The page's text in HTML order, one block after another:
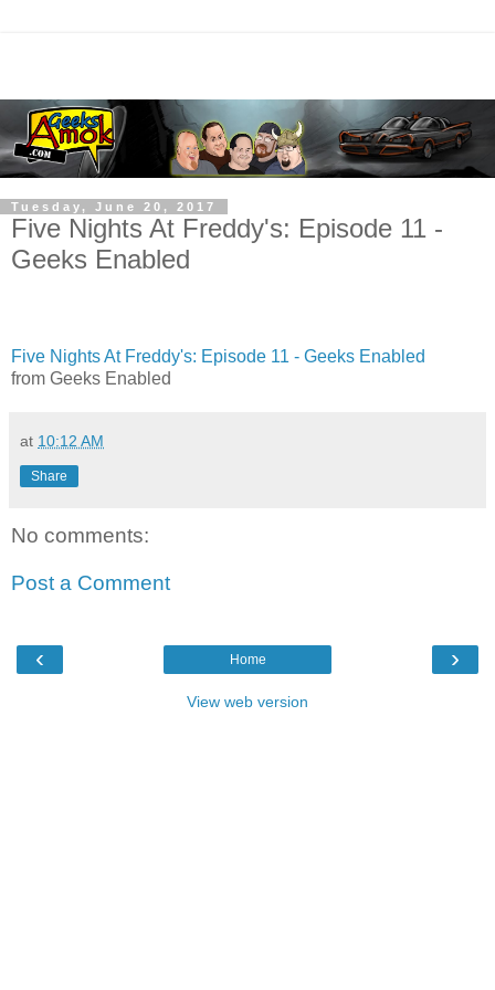
Tuesday, June 20, 2017
Five Nights At Freddy's: Episode 11 -
Geeks Enabled
Five Nights At Freddy's: Episode 11 - Geeks Enabled
from Geeks Enabled
at 10:12 AM
Share
No comments:
Post a Comment
‹ ›
Home
View web version